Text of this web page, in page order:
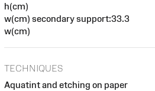
h(cm)
w(cm) secondary support:33.3
w(cm)
TECHNIQUES
Aquatint and etching on paper